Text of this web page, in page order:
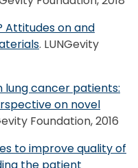
Attitudes on and
. LUNGevity
lung cancer patients:
on novel
Foundation, 2016
to improve quality of